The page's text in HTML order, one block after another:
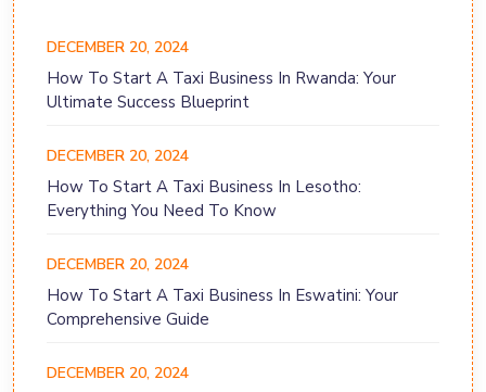
DECEMBER 20, 2024
How To Start A Taxi Business In Rwanda: Your
Ultimate Success Blueprint
DECEMBER 20, 2024
How To Start A Taxi Business In Lesotho:
Everything You Need To Know
DECEMBER 20, 2024
How To Start A Taxi Business In Eswatini: Your
Comprehensive Guide
DECEMBER 20, 2024